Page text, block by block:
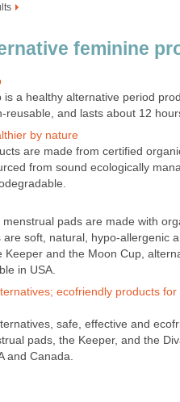
feminine
is a healthy alternative period
reusable, and lasts about 12
by nature
are made from certified
from sound ecologically
menstrual pads are made with
are soft, natural, hypo-allergenic
Keeper and the Moon Cup,
in USA.
ecofriendly products
safe, effective and
pads, the Keeper, and the
and Canada.